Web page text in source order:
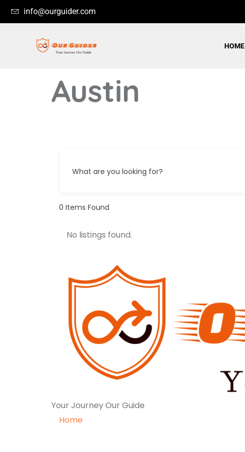
info@ourguider.com
HOME
Austin
What are you looking for?
0 Items Found
No listings found.
Your Journey Our Guide
Home